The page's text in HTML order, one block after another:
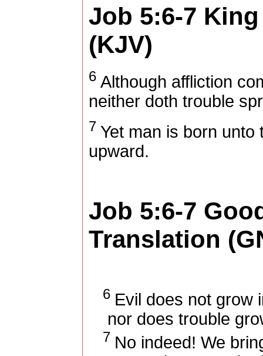
Job 5:6-7
(KJV)
6 Although affliction
neither doth trouble
7 Yet man is born
upward.
Job 5:6-7
Translation
6 Evil does not grow
nor does trouble
7 No indeed! We